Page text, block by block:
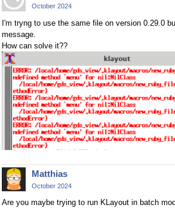
October 2024
I'm tryng to use the same file on version 0.29.0
message.
How can solve it??
Matthias
October 2024
Are you maybe trying to run KLayout in batch